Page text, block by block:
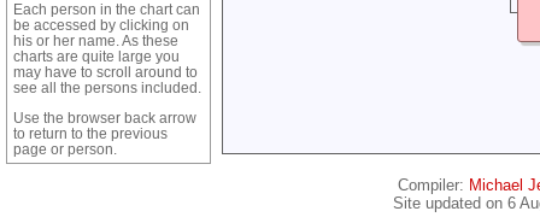
Each person in the chart can
be accessed by clicking on
his or her name. As these
charts are quite large you
may have to scroll around to
see all the persons included.
Use the browser back arrow
to return to the previous
page or person.
Compiler: Michael
Site updated on 6